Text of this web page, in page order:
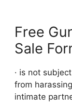
Free
Sale
· is not
from
intimate